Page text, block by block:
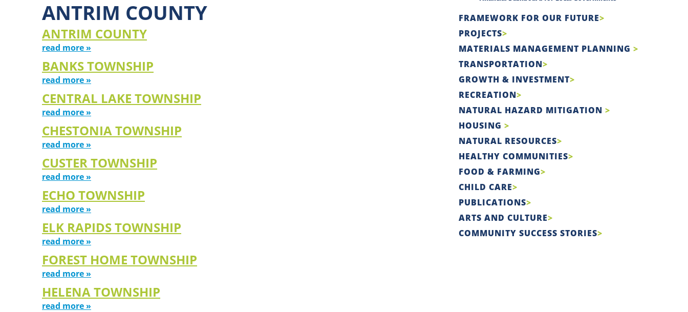
ANTRIM COUNTY
ANTRIM COUNTY
read more »
BANKS TOWNSHIP
read more »
CENTRAL LAKE TOWNSHIP
read more »
CHESTONIA TOWNSHIP
read more »
CUSTER TOWNSHIP
read more »
ECHO TOWNSHIP
read more »
ELK RAPIDS TOWNSHIP
read more »
FOREST HOME TOWNSHIP
read more »
HELENA TOWNSHIP
read more »
FRAMEWORK FOR OUR FUTURE
PROJECTS
MATERIALS MANAGEMENT PLANNING
TRANSPORTATION
GROWTH & INVESTMENT
RECREATION
NATURAL HAZARD MITIGATION
HOUSING
NATURAL RESOURCES
HEALTHY COMMUNITIES
FOOD & FARMING
CHILD CARE
PUBLICATIONS
ARTS AND CULTURE
COMMUNITY SUCCESS STORIES